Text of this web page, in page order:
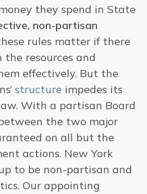
they spend in State
non-partisan
rules matter if there
resources and
effectively. But the
structure impedes its
With a partisan Board
the two major
on all but the
actions. New York
to be non-partisan and
Our appointing